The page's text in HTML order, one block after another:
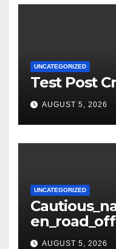
UNCATEGORIZED
Test Post
AUGUST 5, 2026
UNCATEGORIZED
AUGUST 5, 2026